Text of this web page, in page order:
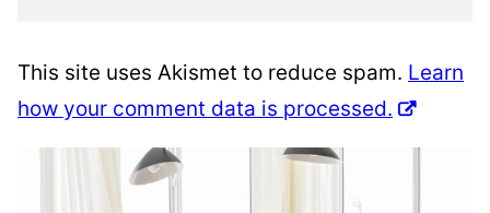
This site uses Akismet to reduce spam. Learn
how your comment data is processed.